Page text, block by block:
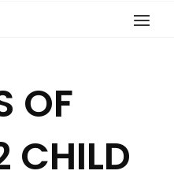
OF
CHILD